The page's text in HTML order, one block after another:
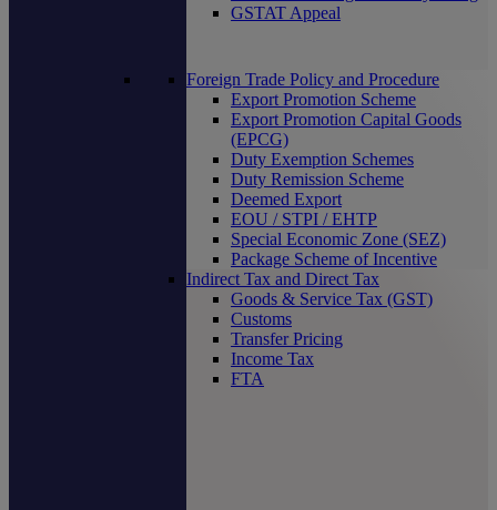
GSTAT Appeal
Foreign Trade Policy and Procedure
Export Promotion Scheme
Export Promotion Capital Goods
(EPCG)
Duty Exemption Schemes
Duty Remission Scheme
Deemed Export
EOU / STPI / EHTP
Special Economic Zone (SEZ)
Package Scheme of Incentive
Indirect Tax and Direct Tax
Goods & Service Tax (GST)
Customs
Transfer Pricing
Income Tax
FTA